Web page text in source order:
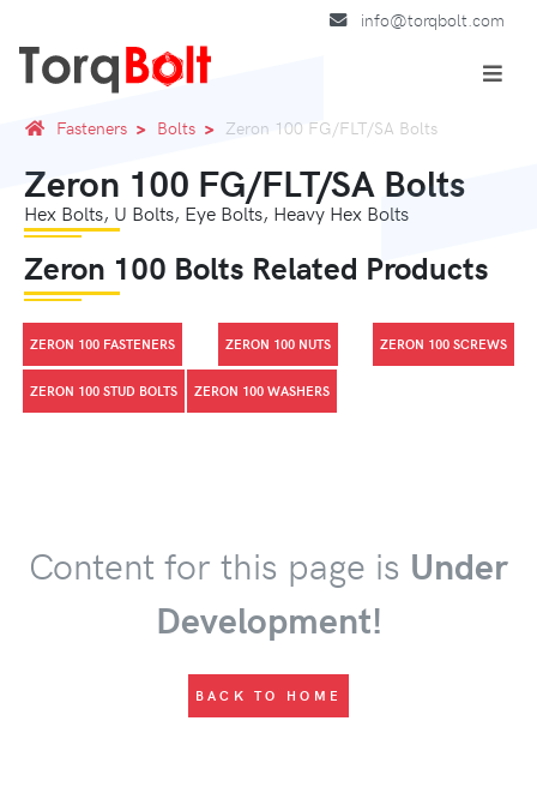
info@torqbolt.com
Fasteners Bolts Zeron 100 FG/FLT/SA Bolts
Zeron 100 FG/FLT/SA Bolts
Hex Bolts, U Bolts, Eye Bolts, Heavy Hex Bolts
Zeron 100 Bolts Related Products
ZERON 100 FASTENERS ZERON 100 NUTS ZERON 100 SCREWS
ZERON 100 STUD BOLTS ZERON 100 WASHERS
Content for this page is Under
Development!
BACK TO HOME